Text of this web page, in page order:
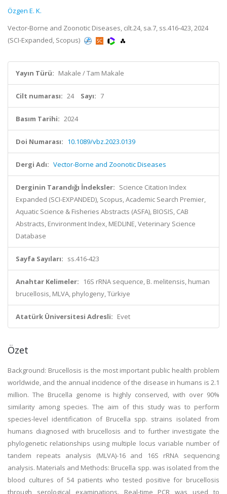
Özgen E. K.
Vector-Borne and Zoonotic Diseases, cilt.24, sa.7, ss.416-423, 2024
(SCI-Expanded, Scopus)
Yayın Türü: Makale / Tam Makale
Cilt numarası: 24 Sayı: 7
Basım Tarihi: 2024
Doi Numarası: 10.1089/vbz.2023.0139
Dergi Adı: Vector-Borne and Zoonotic Diseases
Derginin Tarandığı İndeksler: Science Citation Index
Expanded (SCI-EXPANDED), Scopus, Academic Search Premier,
Aquatic Science & Fisheries Abstracts (ASFA), BIOSIS, CAB
Abstracts, Environment Index, MEDLINE, Veterinary Science
Database
Sayfa Sayıları: ss.416-423
Anahtar Kelimeler:
16S rRNA sequence, B. melitensis, human
brucellosis, MLVA, phylogeny, Türkiye
Atatürk Üniversitesi Adresli: Evet
Özet
Background: Brucellosis is the most important public health problem
worldwide, and the annual incidence of the disease in humans is 2.1
million. The Brucella genome is highly conserved, with over 90%
similarity among species. The aim of this study was to perform
species-level identification of Brucella spp. strains isolated from
humans diagnosed with brucellosis and to further investigate the
phylogenetic relationships using multiple locus variable number of
tandem repeats analysis (MLVA)-16 and 16S rRNA sequencing
analysis. Materials and Methods: Brucella spp. was isolated from the
blood cultures of 54 patients who tested positive for brucellosis
through serological examinations. Real-time PCR was used to